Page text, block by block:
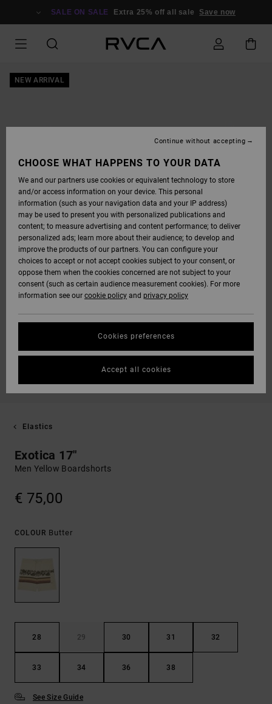
SALE ON SALE Extra 25% off all sale Save now
NEW ARRIVAL
Elastics
Exotica 17"
Men Yellow Boardshorts
€ 75,00
COLOUR Butter
28 29 30 31 32
33 34 36 38
See Size Guide
CHOOSE WHAT HAPPENS TO YOUR DATA
We and our partners use cookies or equivalent technology to store
and/or access information on your device. This personal
information (such as your navigation data and your IP address)
may be used to present you with personalized publications and
content; to measure advertising and content performance; to deliver
personalized ads; learn more about their audience; to develop and
improve the products of our partners. You can configure your
choices to accept or not accept cookies subject to your consent, or
oppose them when the cookies concerned are not subject to your
consent (such as certain audience measurement cookies). For more
information see our cookie policy and privacy policy
Cookies preferences
Continue without accepting
Accept all cookies